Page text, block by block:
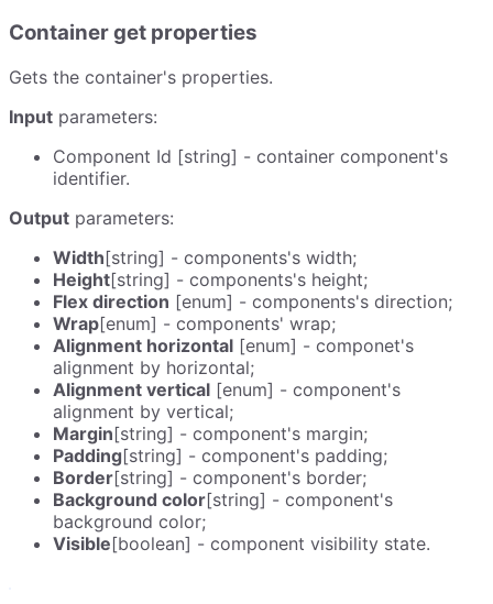
Container get properties
Gets the container's properties.
Input parameters:
Component Id [string] - container component's
identifier.
Output parameters:
Width[string] - components's width;
Height[string] - components's height;
Flex direction [enum] - components's direction;
Wrap[enum] - components' wrap;
Alignment horizontal [enum] - componet's
alignment by horizontal;
Alignment vertical [enum] - component's
alignment by vertical;
Margin[string] - component's margin;
Padding[string] - component's padding;
Border[string] - component's border;
Background color[string] - component's
background color;
Visible[boolean] - component visibility state.